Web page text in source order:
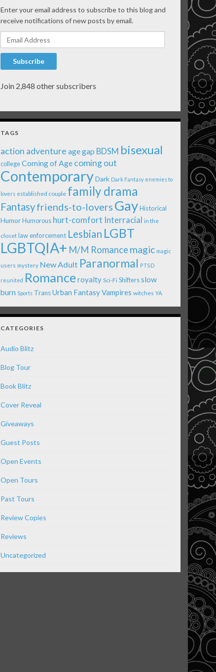
Enter your email address to subscribe to this blog and
receive notifications of new posts by email.
Email Address
Subscribe
Join 2,848 other subscribers
TAGS
action adventure age gap BDSM bisexual
college Coming of Age coming out
ContemporaryDark Dark Fantasy enemies to
lovers established couple family drama
Fantasyfriends-to-lovers GayHistorical
Humor Humorous hurt-comfort Interracial in the
closet law enforcement Lesbian LGBT
LGBTQIA+ M/M Romance magic magic
users mystery New Adult Paranormal PTSD
reunited Romanceroyalty Sci-Fi Shiftersslow
burn Sports TransUrban FantasyVampires witches YA
CATEGORIES
Audio Blitz
Blog Tour
Book Blitz
Cover Reveal
Giveaways
Guest Posts
Open Events
Open Tours
Past Tours
Review Copies
Reviews
Uncategorized